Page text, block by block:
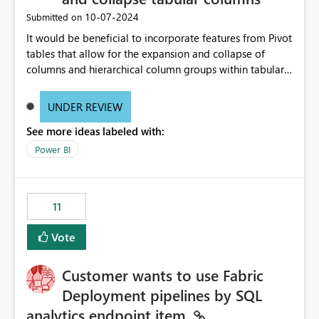
Submitted on ‎10-07-2024
It would be beneficial to incorporate features from Pivot
tables that allow for the expansion and collapse of
columns and hierarchical column groups within tabular
of matrices but also provide report creators with the
these settings for future use, thus eliminating the need
to scroll through irrelevant data.
UNDER REVIEW
See more ideas labeled with:
Power BI
11
Vote
Customer wants to use Fabric
Deployment pipelines by SQL